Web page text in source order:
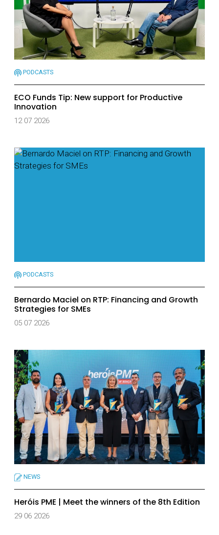
PODCASTS
ECO Funds Tip: New support for Productive
Innovation
12 07 2026
PODCASTS
Bernardo Maciel on RTP: Financing and Growth
Strategies for SMEs
05 07 2026
NEWS
Heróis PME | Meet the winners of the 8th Edition
29 06 2026